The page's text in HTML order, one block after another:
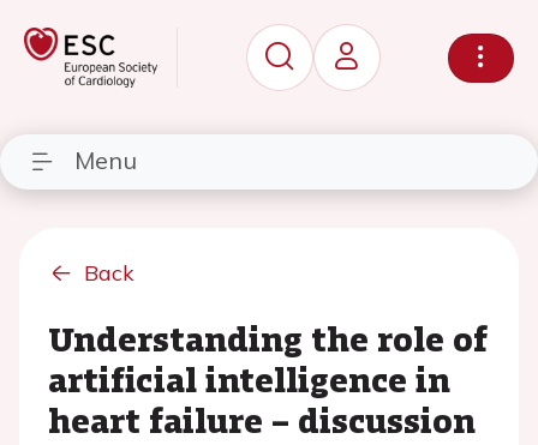
Menu
Back
Understanding the role of
artificial intelligence in
heart failure – discussion